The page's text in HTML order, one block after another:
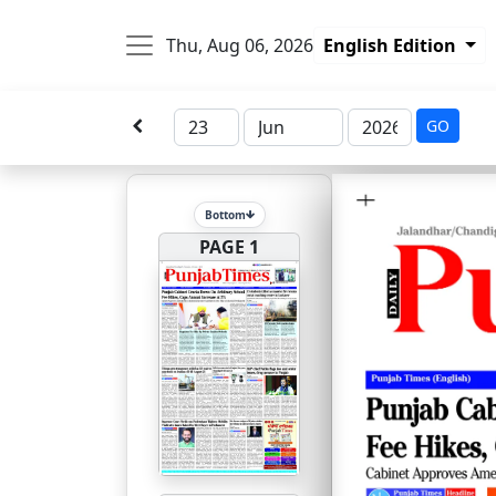
Thu, Aug 06, 2026 English Edition
GO
Bottom
PAGE 1